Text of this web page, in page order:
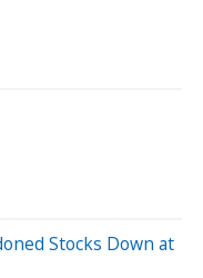
Stocks Down at